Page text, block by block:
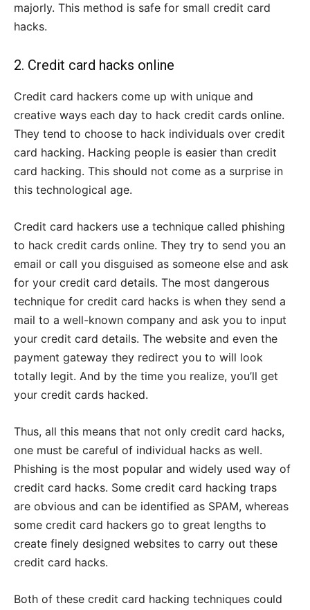
majorly. This method is safe for small credit card
hacks.
2. Credit card hacks online
Credit card hackers come up with unique and
creative ways each day to hack credit cards online.
They tend to choose to hack individuals over credit
card hacking. Hacking people is easier than credit
card hacking. This should not come as a surprise in
this technological age.
Credit card hackers use a technique called phishing
to hack credit cards online. They try to send you an
email or call you disguised as someone else and ask
for your credit card details. The most dangerous
technique for credit card hacks is when they send a
mail to a well-known company and ask you to input
your credit card details. The website and even the
payment gateway they redirect you to will look
totally legit. And by the time you realize, you’ll get
your credit cards hacked.
Thus, all this means that not only credit card hacks,
one must be careful of individual hacks as well.
Phishing is the most popular and widely used way of
credit card hacks. Some credit card hacking traps
are obvious and can be identified as SPAM, whereas
some credit card hackers go to great lengths to
create finely designed websites to carry out these
credit card hacks.
Both of these credit card hacking techniques could